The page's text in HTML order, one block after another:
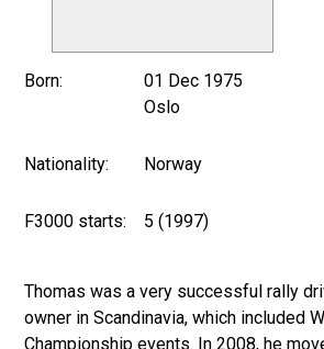
Born:
01 Dec 1975
Oslo
Nationality: Norway
F3000 starts: 5 (1997)
Thomas was a very successful rally
owner in Scandinavia, which included
Championship events. In 2008, he